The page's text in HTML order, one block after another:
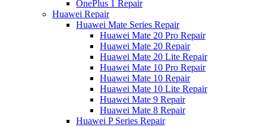
OnePlus 1 Repair
Huawei Repair
Huawei Mate Series Repair
Huawei Mate 20 Pro Repair
Huawei Mate 20 Repair
Huawei Mate 20 Lite Repair
Huawei Mate 10 Pro Repair
Huawei Mate 10 Repair
Huawei Mate 10 Lite Repair
Huawei Mate 9 Repair
Huawei Mate 8 Repair
Huawei P Series Repair